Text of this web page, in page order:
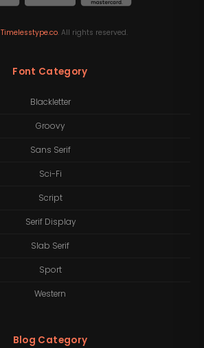
Timelesstype.co. All rights reserved.
Font Category
Blackletter
Groovy
Sans Serif
Sci-Fi
Script
Serif Display
Slab Serif
Sport
Western
Blog Category